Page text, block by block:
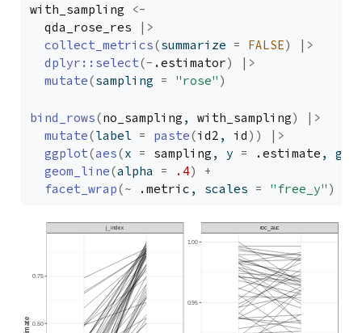
with_sampling
<-
qda_rose_res
|>
collect_metrics(summarize = FALSE)
|>
dplyr :: select(- .estimator)
|>
mutate(sampling = "rose" )
bind_rows(no_sampling , with_sampling)
|>
mutate(label = paste(id2 , id ) )
|>
ggplot(aes(x = sampling , y = .estimate ,
geom_line(alpha = .4)
+
facet_wrap(~ .metric , scales = "free_y" )